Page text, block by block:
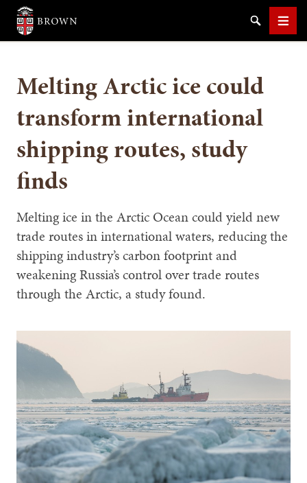
Brown University
SearchMenu
Melting Arctic ice could
transform international
shipping routes, study
finds
Melting ice in the Arctic Ocean could yield new
trade routes in international waters, reducing the
shipping industry’s carbon footprint and
weakening Russia’s control over trade routes
through the Arctic, a study found.
SEARCH